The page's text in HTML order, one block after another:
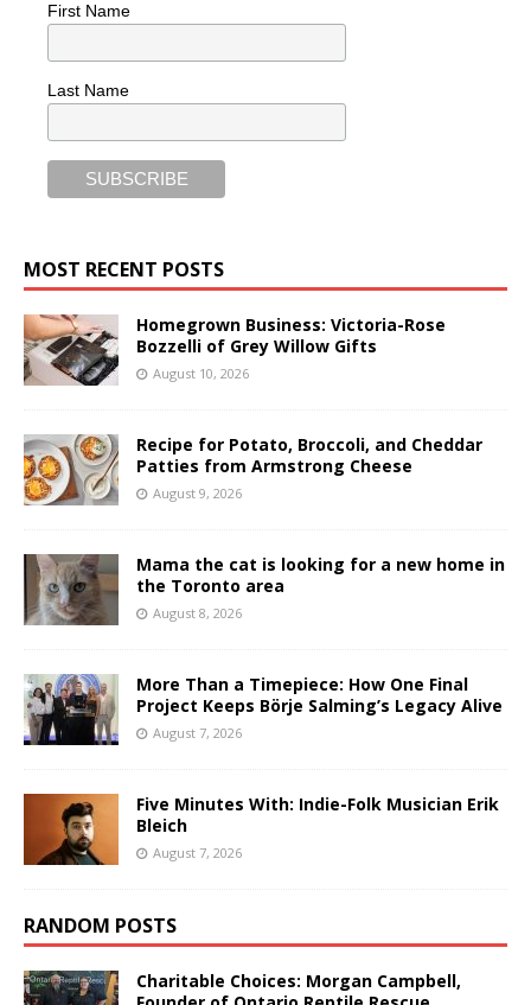
First Name
Last Name
MOST RECENT POSTS
Homegrown Business: Victoria-Rose
Bozzelli of Grey Willow Gifts
August 10, 2026
Recipe for Potato, Broccoli, and Cheddar
Patties from Armstrong Cheese
August 9, 2026
Mama the cat is looking for a new home in
the Toronto area
August 8, 2026
More Than a Timepiece: How One Final
Project Keeps Börje Salming’s Legacy Alive
August 7, 2026
Five Minutes With: Indie-Folk Musician Erik
Bleich
August 7, 2026
RANDOM POSTS
Charitable Choices: Morgan Campbell,